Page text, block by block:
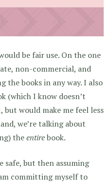
be fair use. On the one
non-commercial, and
the books in any way. I also
(which I know doesn’t
but would make me feel less
we’re talking about
theentirebook.
but then assuming
committing myself to